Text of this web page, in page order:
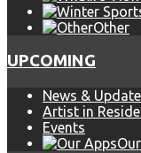
Other
UPCOMING
News &
Artist in
Events